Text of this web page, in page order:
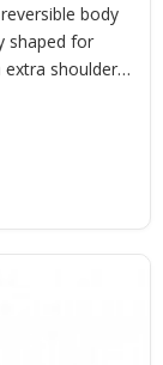
body
shaped for
shoulder